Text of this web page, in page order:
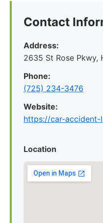
Contact
Address:
2635 St Rose Pkwy,
Phone:
(725) 234-3476
Website:
https://car-accident-
Location